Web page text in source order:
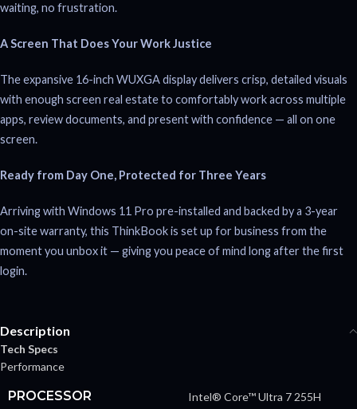
waiting, no frustration.
A Screen That Does Your Work Justice
The expansive 16-inch WUXGA display delivers crisp, detailed visuals
with enough screen real estate to comfortably work across multiple
apps, review documents, and present with confidence — all on one
screen.
Ready from Day One, Protected for Three Years
Arriving with Windows 11 Pro pre-installed and backed by a 3-year
on-site warranty, this ThinkBook is set up for business from the
moment you unbox it — giving you peace of mind long after the first
login.
Description
Tech Specs
Performance
PROCESSOR Intel® Core™ Ultra 7 255H